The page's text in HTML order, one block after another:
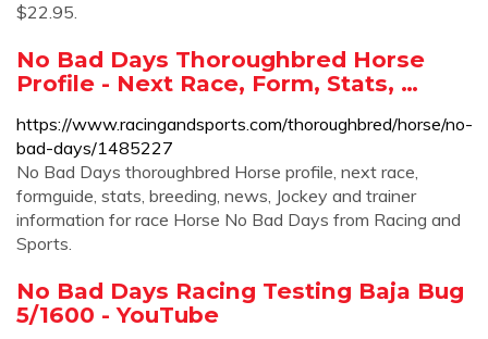
$22.95.
No Bad Days Thoroughbred Horse
Profile - Next Race, Form, Stats, …
https://www.racingandsports.com/thoroughbred/horse/no-
bad-days/1485227
No Bad Days thoroughbred Horse profile, next race,
formguide, stats, breeding, news, Jockey and trainer
information for race Horse No Bad Days from Racing and
Sports.
No Bad Days Racing Testing Baja Bug
5/1600 - YouTube